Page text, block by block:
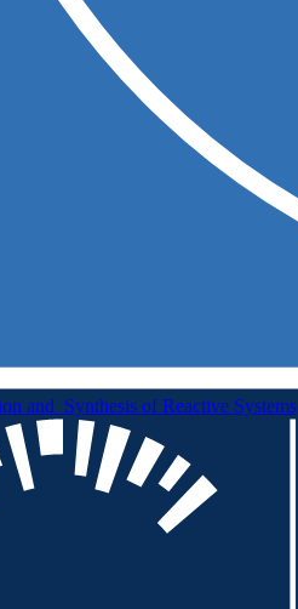
and Synthesis of Reactive Systems